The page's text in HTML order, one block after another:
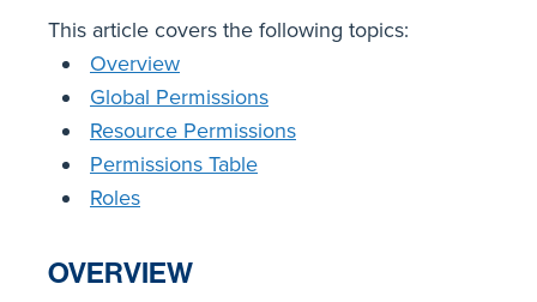
This article covers the following topics:
Overview
Global Permissions
Resource Permissions
Permissions Table
Roles
OVERVIEW